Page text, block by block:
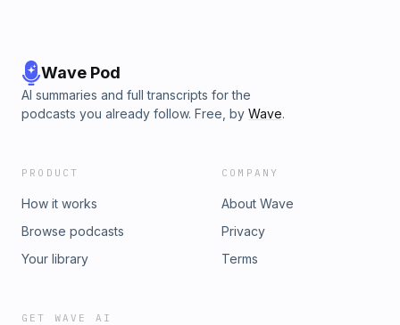
Wave Pod
AI summaries and full transcripts for the
podcasts you already follow. Free, by Wave.
PRODUCT
How it works
Browse podcasts
Your library
COMPANY
About Wave
Privacy
Terms
GET WAVE AI